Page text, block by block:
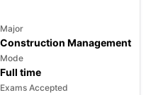
Major
Construction Management
Mode
Full time
Exams Accepted